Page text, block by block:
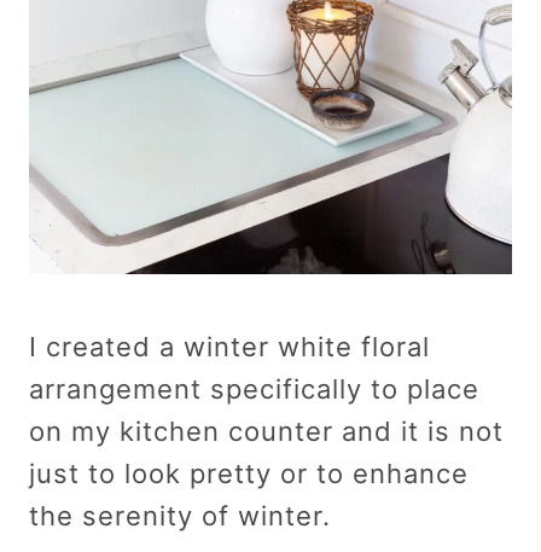
I created a winter white floral
arrangement specifically to place
on my kitchen counter and it is not
just to look pretty or to enhance
the serenity of winter.